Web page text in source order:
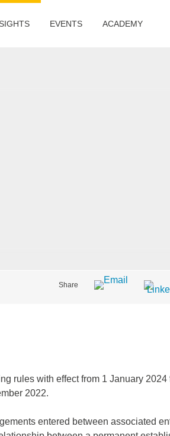
Share
rules with effect from 1 January
2022.
entered between associated
EVENTS ACADEMY